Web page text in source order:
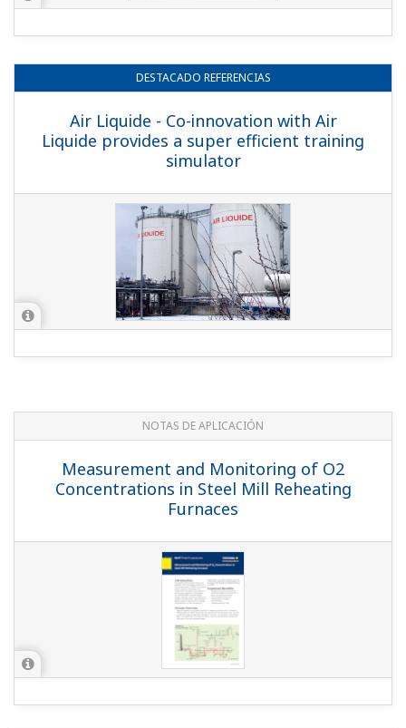
DESTACADO REFERENCIAS
Air Liquide - Co-innovation with Air
Liquide provides a super efficient training
simulator
NOTAS DE APLICACIÓN
Measurement and Monitoring of O2
Concentrations in Steel Mill Reheating
Furnaces